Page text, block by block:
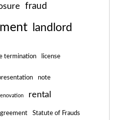
fraud
landlord
termination license
note
rental
Statute of Frauds